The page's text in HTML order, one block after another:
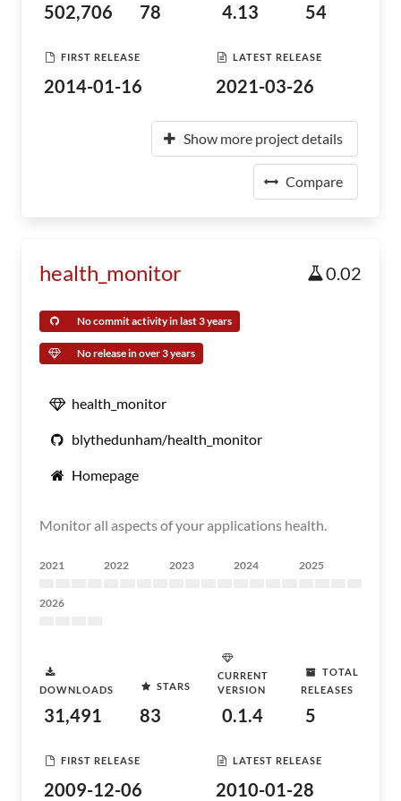
502,706 78 4.13 54
FIRST RELEASE
2014-01-16
LATEST RELEASE
2021-03-26
Show more project details
Compare
health_monitor 0.02
No commit activity in last 3 years
No release in over 3 years
health_monitor
blythedunham/health_monitor
Homepage
Monitor all aspects of your applications health.
2021 2022 2023 2024 2025
2026
DOWNLOADS
31,491
STARS
83
CURRENT
VERSION
0.1.4
TOTAL
RELEASES
5
FIRST RELEASE
2009-12-06
LATEST RELEASE
2010-01-28